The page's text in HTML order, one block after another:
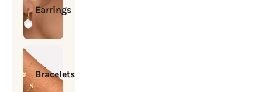
Earrings
Bracelets